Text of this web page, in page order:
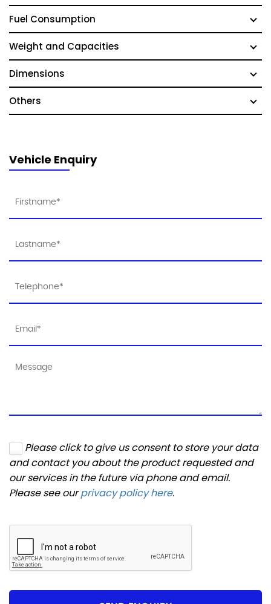
Fuel Consumption
Weight and Capacities
Dimensions
Others
Vehicle Enquiry
Please click to give us consent to store your data
and contact you about the product requested and
our services in the future via phone and email.
Please see ourprivacy policy here.